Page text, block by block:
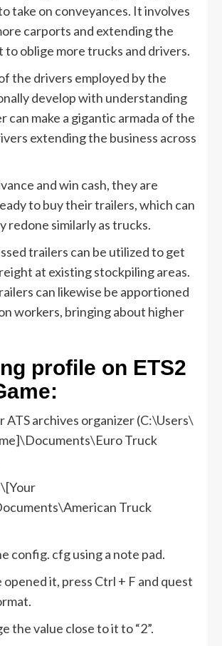
take on conveyances. It involves
carports and extending the
to oblige more trucks and drivers.
the drivers employed by the
develop with understanding
can make a gigantic armada of the
extending the business across
and win cash, they are
to buy their trailers, which can
redone similarly as trucks.
trailers can be utilized to get
at existing stockpiling areas.
can likewise be apportioned
workers, bringing about higher
profile on ETS2
ATS archives organizer (C:\Users\
Truck
Truck
config. cfg using a note pad.
opened it, press Ctrl + F and quest
the value close to it to “2”.